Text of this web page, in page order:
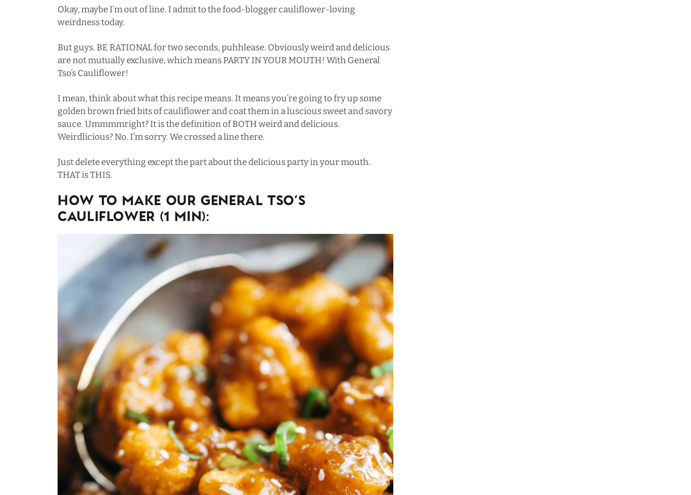
Okay, maybe I’m out of line. I admit to the food-blogger cauliflower-loving
weirdness today.
But guys. BE RATIONAL for two seconds, puhhlease. Obviously weird and delicious
are not mutually exclusive, which means PARTY IN YOUR MOUTH! With General
Tso’s Cauliflower!
I mean, think about what this recipe means. It means you’re going to fry up some
golden brown fried bits of cauliflower and coat them in a luscious sweet and savory
sauce. Ummmmright? It is the definition of BOTH weird and delicious.
Weirdlicious? No. I’m sorry. We crossed a line there.
Just delete everything except the part about the delicious party in your mouth.
THAT is THIS.
HOW TO MAKE OUR GENERAL TSO’S
CAULIFLOWER (1 MIN):